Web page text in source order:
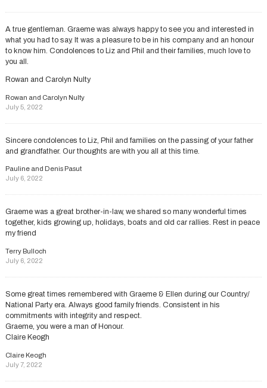
A true gentleman. Graeme was always happy to see you and interested in
what you had to say. It was a pleasure to be in his company and an honour
to know him. Condolences to Liz and Phil and their families, much love to
you all.
Rowan and Carolyn Nulty
Rowan and Carolyn Nulty
July 5, 2022
Sincere condolences to Liz, Phil and families on the passing of your father
and grandfather. Our thoughts are with you all at this time.
Pauline and Denis Pasut
July 6, 2022
Graeme was a great brother-in-law, we shared so many wonderful times
together, kids growing up, holidays, boats and old car rallies. Rest in peace
my friend
Terry Bulloch
July 6, 2022
Some great times remembered with Graeme & Ellen during our Country/
National Party era. Always good family friends. Consistent in his
commitments with integrity and respect.
Graeme, you were a man of Honour.
Claire Keogh
Claire Keogh
July 7, 2022